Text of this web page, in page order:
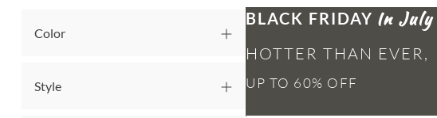
Color
Style
BLACK FRIDAY
HOTTER THAN EVER,